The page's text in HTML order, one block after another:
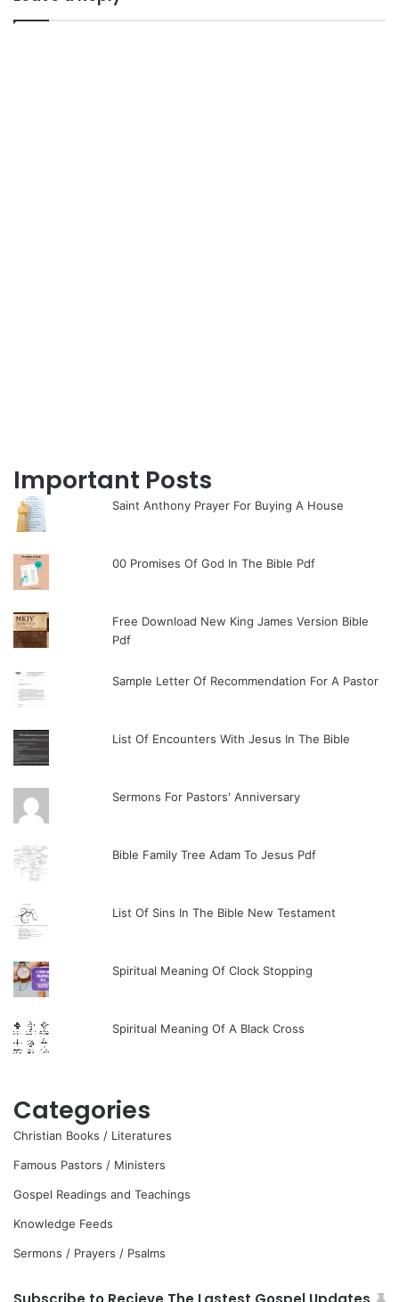
Important Posts
Saint Anthony Prayer For Buying A House
00 Promises Of God In The Bible Pdf
Free Download New King James Version Bible
Pdf
Sample Letter Of Recommendation For A Pastor
List Of Encounters With Jesus In The Bible
Sermons For Pastors' Anniversary
Bible Family Tree Adam To Jesus Pdf
List Of Sins In The Bible New Testament
Spiritual Meaning Of Clock Stopping
Spiritual Meaning Of A Black Cross
Categories
Christian Books / Literatures
Famous Pastors / Ministers
Gospel Readings and Teachings
Knowledge Feeds
Sermons / Prayers / Psalms